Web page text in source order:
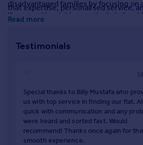
Italy
Greece
Sell overseas property
disadvantaged families by focusing on
illness and hardship - particularly for
that expertise, personalised service,
to excellence can make in achieving
should be done. Come and experience
Read more
Testimonials
Special thanks to Billy Mustafa who
us with top service in finding our flat.
quick with communication and any
were heard and sorted fast. Would
recommend! Thanks once again for the
smooth experience.